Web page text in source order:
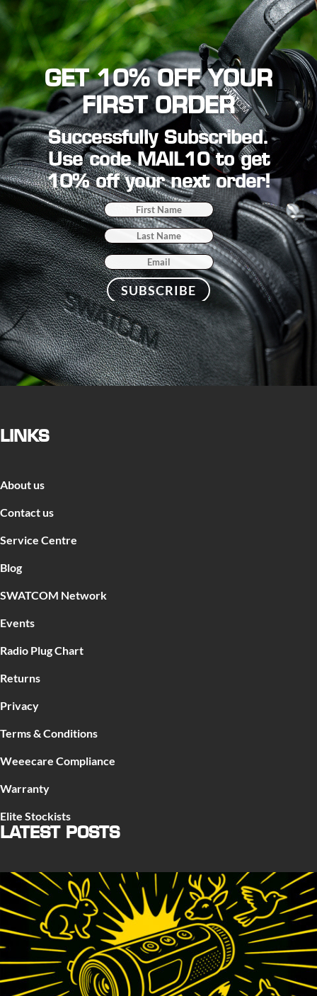
GET 10% OFF YOUR
FIRST ORDER
Successfully Subscribed.
Use code MAIL10 to get
10% off your next order!
SUBSCRIBE
LINKS
About us
Contact us
Service Centre
Blog
SWATCOM Network
Events
Radio Plug Chart
Returns
Privacy
Terms & Conditions
Weeecare Compliance
Warranty
Elite Stockists
LATEST POSTS